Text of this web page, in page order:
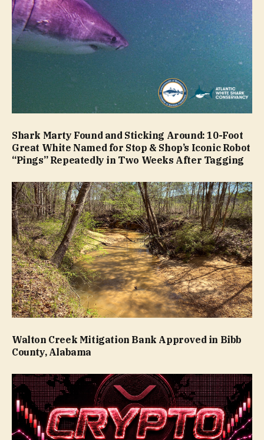
Shark Marty Found and Sticking Around: 10-Foot
Great White Named for Stop & Shop’s Iconic Robot
“Pings” Repeatedly in Two Weeks After Tagging
Walton Creek Mitigation Bank Approved in Bibb
County, Alabama